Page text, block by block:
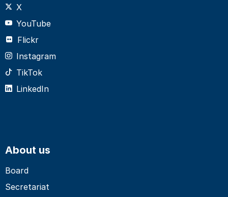
X
YouTube
Flickr
Instagram
TikTok
LinkedIn
About us
Board
Secretariat